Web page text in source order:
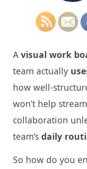
A visual work
team actually
how well-
won’t help
collaboration
team’s daily
So how do you